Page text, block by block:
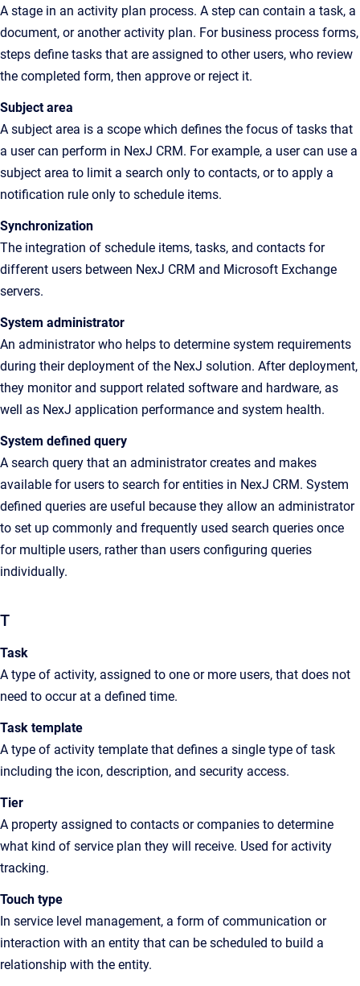
A stage in an activity plan process. A step can contain a task, a
document, or another activity plan. For business process forms,
steps define tasks that are assigned to other users, who review
the completed form, then approve or reject it.
Subject area
A subject area is a scope which defines the focus of tasks that
a user can perform in NexJ CRM. For example, a user can use a
subject area to limit a search only to contacts, or to apply a
notification rule only to schedule items.
Synchronization
The integration of schedule items, tasks, and contacts for
different users between NexJ CRM and Microsoft Exchange
servers.
System administrator
An administrator who helps to determine system requirements
during their deployment of the NexJ solution. After deployment,
they monitor and support related software and hardware, as
well as NexJ application performance and system health.
System defined query
A search query that an administrator creates and makes
available for users to search for entities in NexJ CRM. System
defined queries are useful because they allow an administrator
to set up commonly and frequently used search queries once
for multiple users, rather than users configuring queries
individually.
T
Task
A type of activity, assigned to one or more users, that does not
need to occur at a defined time.
Task template
A type of activity template that defines a single type of task
including the icon, description, and security access.
Tier
A property assigned to contacts or companies to determine
what kind of service plan they will receive. Used for activity
tracking.
Touch type
In service level management, a form of communication or
interaction with an entity that can be scheduled to build a
relationship with the entity.